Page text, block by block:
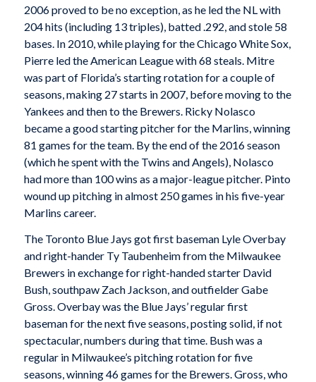
2006 proved to be no exception, as he led the NL with
204 hits (including 13 triples), batted .292, and stole 58
bases. In 2010, while playing for the Chicago White Sox,
Pierre led the American League with 68 steals. Mitre
was part of Florida’s starting rotation for a couple of
seasons, making 27 starts in 2007, before moving to the
Yankees and then to the Brewers. Ricky Nolasco
became a good starting pitcher for the Marlins, winning
81 games for the team. By the end of the 2016 season
(which he spent with the Twins and Angels), Nolasco
had more than 100 wins as a major-league pitcher. Pinto
wound up pitching in almost 250 games in his five-year
Marlins career.
The Toronto Blue Jays got first baseman Lyle Overbay
and right-hander Ty Taubenheim from the Milwaukee
Brewers in exchange for right-handed starter David
Bush, southpaw Zach Jackson, and outfielder Gabe
Gross. Overbay was the Blue Jays’ regular first
baseman for the next five seasons, posting solid, if not
spectacular, numbers during that time. Bush was a
regular in Milwaukee’s pitching rotation for five
seasons, winning 46 games for the Brewers. Gross, who